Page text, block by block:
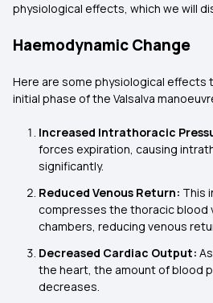
physiological effects, which we will
Haemodynamic Change
Here are some physiological effects
initial phase of the Valsalva
Increased Intrathoracic
forces expiration, causing
significantly.
Reduced Venous Return: This
compresses the thoracic blood
chambers, reducing venous
Decreased Cardiac Output:
the heart, the amount of blood
decreases.